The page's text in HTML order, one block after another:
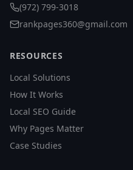
(972) 799-3018
rankpages360@gmail.com
RESOURCES
Local Solutions
How It Works
Local SEO Guide
Why Pages Matter
Case Studies